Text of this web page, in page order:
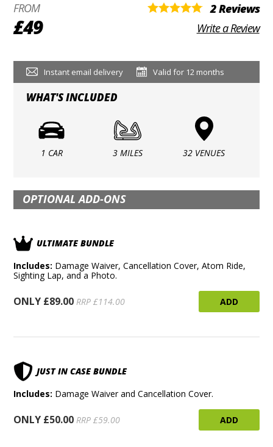
FROM
£49
2 Reviews
Write a Review
Instant email delivery Valid for 12 months
WHAT'S INCLUDED
1 CAR 3 MILES 32 VENUES
OPTIONAL ADD-ONS
ULTIMATE BUNDLE
Includes: Damage Waiver, Cancellation Cover, Atom Ride,
Sighting Lap, and a Photo.
ONLY £89.00 RRP £114.00 ADD
JUST IN CASE BUNDLE
Includes: Damage Waiver and Cancellation Cover.
ONLY £50.00 RRP £59.00 ADD